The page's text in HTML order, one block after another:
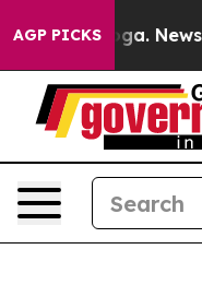
AGP PICKSNewspaper